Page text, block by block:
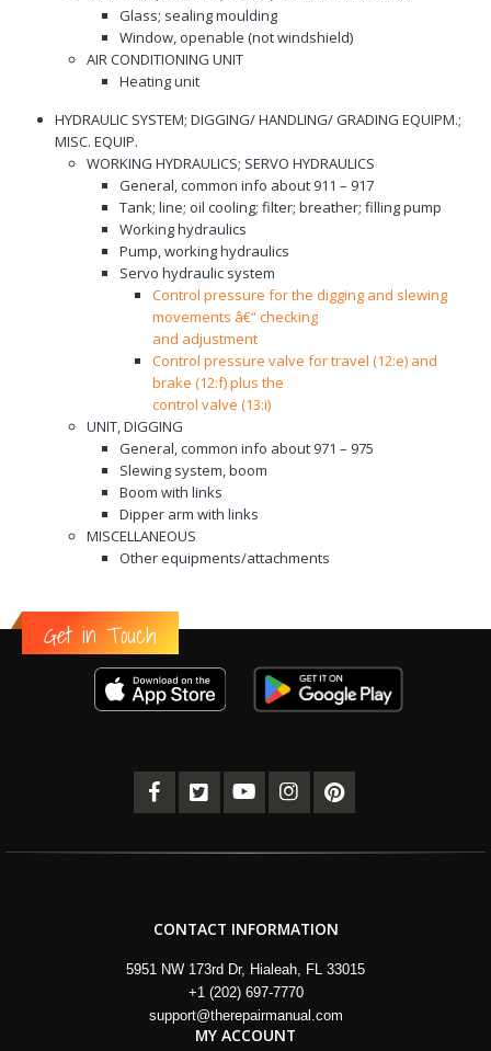
Glass; sealing moulding
Window, openable (not windshield)
AIR CONDITIONING UNIT
Heating unit
HYDRAULIC SYSTEM; DIGGING/ HANDLING/ GRADING EQUIPM.;
MISC. EQUIP.
WORKING HYDRAULICS; SERVO HYDRAULICS
General, common info about 911 – 917
Tank; line; oil cooling; filter; breather; filling pump
Working hydraulics
Pump, working hydraulics
Servo hydraulic system
Control pressure for the digging and slewing
movements â€“ checking
and adjustment
Control pressure valve for travel (12:e) and
brake (12:f) plus the
control valve (13:i)
UNIT, DIGGING
General, common info about 971 – 975
Slewing system, boom
Boom with links
Dipper arm with links
MISCELLANEOUS
Other equipments/attachments
Get in Touch
CONTACT INFORMATION
5951 NW 173rd Dr, Hialeah, FL 33015
+1 (202) 697-7770
support@therepairmanual.com
MY ACCOUNT